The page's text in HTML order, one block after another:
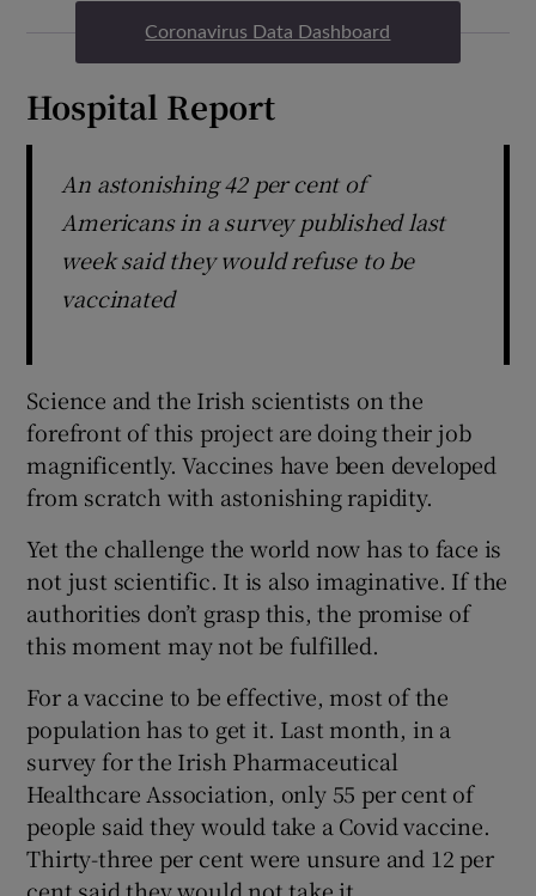
Coronavirus Data Dashboard
Hospital Report
An astonishing 42 per cent of
Americans in a survey published last
week said they would refuse to be
vaccinated
Science and the Irish scientists on the
forefront of this project are doing their job
magnificently. Vaccines have been developed
from scratch with astonishing rapidity.
Yet the challenge the world now has to face is
not just scientific. It is also imaginative. If the
authorities don’t grasp this, the promise of
this moment may not be fulfilled.
For a vaccine to be effective, most of the
population has to get it. Last month, in a
survey for the Irish Pharmaceutical
Healthcare Association, only 55 per cent of
people said they would take a Covid vaccine.
Thirty-three per cent were unsure and 12 per
cent said they would not take it.